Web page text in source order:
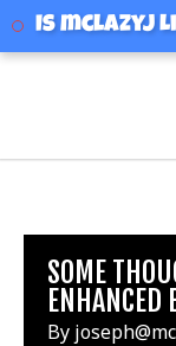
mclazyj
SOME
ENHANCED
By
Is mclazyj